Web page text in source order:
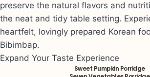
preserve the natural flavors and
the neat and tidy table setting.
heartfelt, lovingly prepared Korean
Bibimbap.
Expand Your Taste Experience
Sweet Pumpkin Porridge